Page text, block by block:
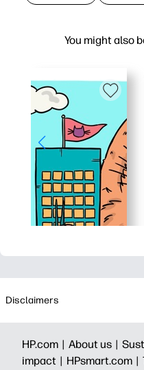
You might also
Disclaimers
HP.com | About us |
impact | HPsmart.com |